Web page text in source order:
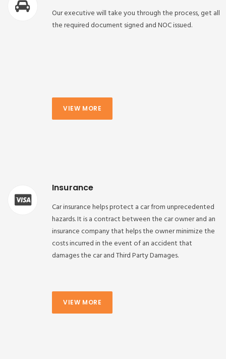
Our executive will take you through the process, get all
the required document signed and NOC issued.
VIEW MORE
Insurance
Car insurance helps protect a car from unprecedented
hazards. It is a contract between the car owner and an
insurance company that helps the owner minimize the
costs incurred in the event of an accident that
damages the car and Third Party Damages.
VIEW MORE